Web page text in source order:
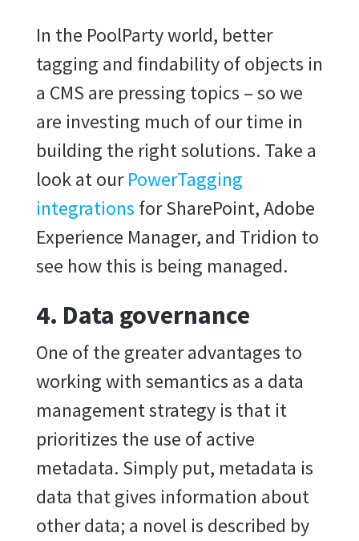
In the PoolParty world, better
tagging and findability of objects in
a CMS are pressing topics – so we
are investing much of our time in
building the right solutions. Take a
look at ourPowerTagging
integrations for SharePoint, Adobe
Experience Manager, and Tridion to
see how this is being managed.
4. Data governance
One of the greater advantages to
working with semantics as a data
management strategy is that it
prioritizes the use of active
metadata. Simply put, metadata is
data that gives information about
other data; a novel is described by